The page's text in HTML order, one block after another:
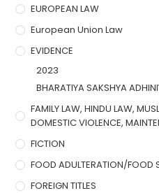
EUROPEAN LAW
European Union Law
EVIDENCE
2023
BHARATIYA SAKSHYA
FAMILY LAW, HINDU LAW,
DOMESTIC VIOLENCE,
FICTION
FOOD ADULTERATION/FOOD
FOREIGN TITLES